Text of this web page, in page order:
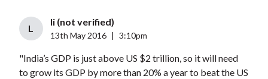
L
li (not verified)
13th May 2016 3:10pm
"India’s GDP is just above US $2 trillion, so it will need
to grow its GDP by more than 20% a year to beat the US